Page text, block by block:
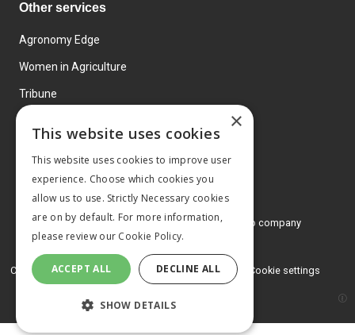
Other services
Agronomy Edge
Women in Agriculture
Tribune
© 2026 MA Agriculture Ltd, aMark Allen Group company
Privacy Policy
Cookies Policy Terms and conditions Cookie settings
×
This website uses cookies
This website uses cookies to improve user
experience. Choose which cookies you
allow us to use. Strictly Necessary cookies
are on by default. For more information,
please review our Cookie Policy.
ACCEPT ALL DECLINE ALL
SHOW DETAILS